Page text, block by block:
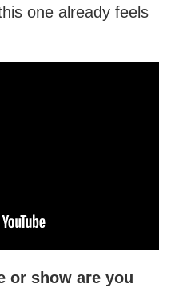
one already feels
or show are you